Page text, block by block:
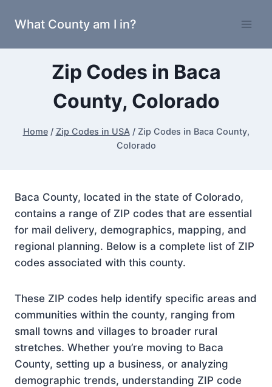
What County am I in?
Zip Codes in Baca
County, Colorado
Home / Zip Codes in USA / Zip Codes in Baca County,
Colorado
Baca County, located in the state of Colorado,
contains a range of ZIP codes that are essential
for mail delivery, demographics, mapping, and
regional planning. Below is a complete list of ZIP
codes associated with this county.
These ZIP codes help identify specific areas and
communities within the county, ranging from
small towns and villages to broader rural
stretches. Whether you’re moving to Baca
County, setting up a business, or analyzing
demographic trends, understanding ZIP code